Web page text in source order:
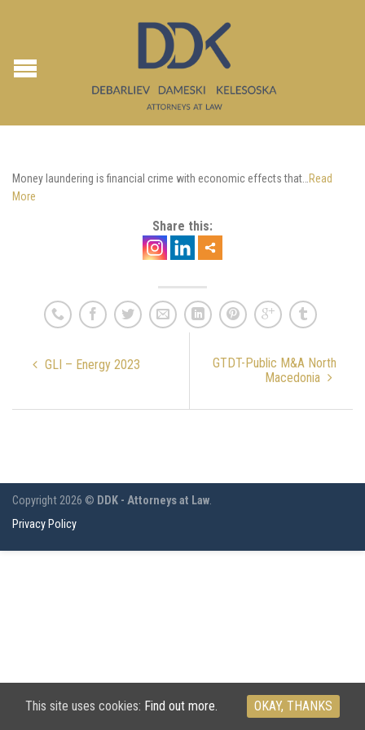
Money laundering is financial crime with economic effects that…
Read
More
Share this:
GLI – Energy 2023
GTDT-Public M&A North
Macedonia
Copyright 2026 © DDK - Attorneys at Law.
Privacy Policy
This site uses cookies: Find out more. OKAY, THANKS